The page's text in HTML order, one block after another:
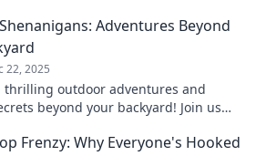
Adventures Beyond
22, 2025
thrilling outdoor adventures and
beyond your backyard! Join us
Frenzy: Why Everyone's Hooked